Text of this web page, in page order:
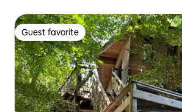
Guest favorite
Guest favorite